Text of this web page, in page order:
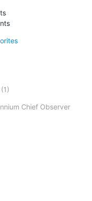
Chief Observer